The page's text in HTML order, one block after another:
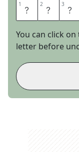
1 S 2 R 3 S
You can click on
letter before